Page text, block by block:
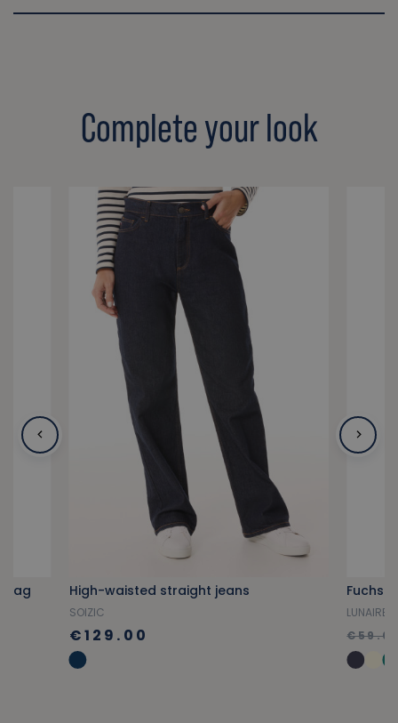
Complete your look
bag High-waisted straight jeans
SOIZIC
€129.00
LUNAIRE